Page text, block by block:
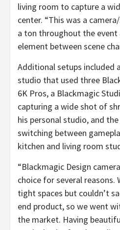
living room to capture a
center. “This was a
a ton throughout the
element between scene
Additional setups included
studio that used three
6K Pros, a Blackmagic
capturing a wide shot of
his personal studio, and
switching between
kitchen and living room
“Blackmagic Design
choice for several reasons.
tight spaces but couldn’t
end product, so we went
the market. Having